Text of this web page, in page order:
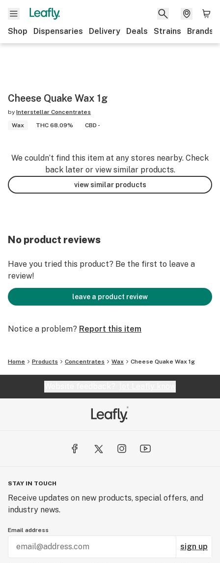
Shop Dispensaries Delivery Deals Strains Brands
Cheese Quake Wax 1g
by Interstellar Concentrates
Wax
THC 68.09% CBD -
We couldn’t find this item at any stores nearby. Check
back later or view similar products.
view similar products
No product reviews
Have you tried this product? Be the first to leave a
review!
leave a product review
Notice a problem? Report this item
Home Products Concentrates Wax Cheese Quake Wax 1g
STAY IN TOUCH
Receive updates on new products, special offers, and
industry news.
Email address
sign up